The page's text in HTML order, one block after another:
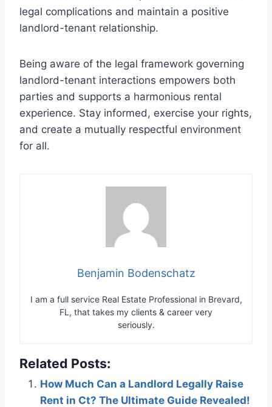
legal complications and maintain a positive
landlord-tenant relationship.
Being aware of the legal framework governing
landlord-tenant interactions empowers both
parties and supports a harmonious rental
experience. Stay informed, exercise your rights,
and create a mutually respectful environment
for all.
Benjamin Bodenschatz
I am a full service Real Estate Professional in Brevard,
FL, that takes my clients & career very
seriously.
Related Posts:
How Much Can a Landlord Legally Raise
Rent in Ct? The Ultimate Guide Revealed!